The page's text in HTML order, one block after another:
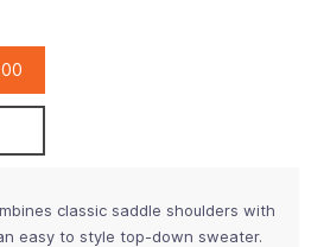
classic saddle shoulders with
easy to style top-down sweater.